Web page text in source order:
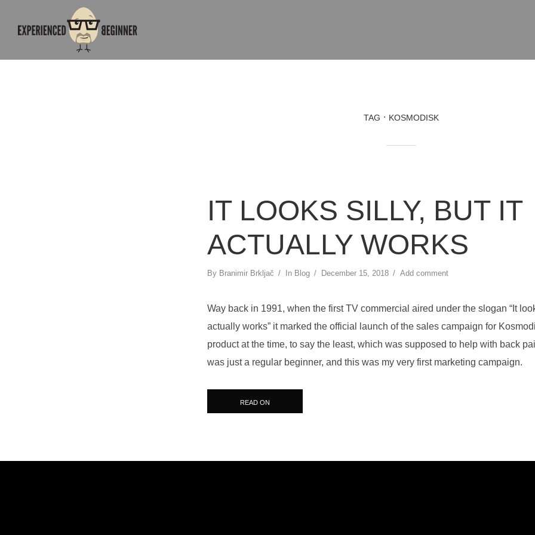
TAG KOSMODISK
IT LOOKS SILLY, BUT IT
ACTUALLY WORKS
By Branimir Brkljač In Blog December 15, 2018 Add comment
Way back in 1991, when the first TV commercial aired under the slogan “It
actually works” it marked the official launch of the sales campaign for
product at the time, to say the least, which was supposed to help with back
was just a regular beginner, and this was my very first marketing campaign.
READ ON